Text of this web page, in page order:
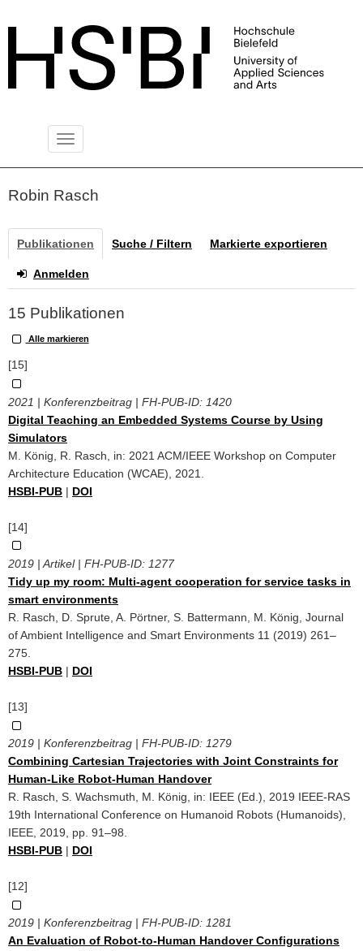
Toggle
Robin Rasch
Publikationen Suche / Filtern Markierte exportieren
Anmelden
15 Publikationen
Alle markieren
[15]
2021 | Konferenzbeitrag | FH-PUB-ID: 1420
Digital Teaching an Embedded Systems Course by Using
Simulators
M. König, R. Rasch, in: 2021 ACM/IEEE Workshop on Computer
Architecture Education (WCAE), 2021.
HSBI-PUB | DOI
[14]
2019 | Artikel | FH-PUB-ID: 1277
Tidy up my room: Multi-agent cooperation for service tasks in
smart environments
R. Rasch, D. Sprute, A. Pörtner, S. Battermann, M. König, Journal
of Ambient Intelligence and Smart Environments 11 (2019) 261–
275.
HSBI-PUB | DOI
[13]
2019 | Konferenzbeitrag | FH-PUB-ID: 1279
Combining Cartesian Trajectories with Joint Constraints for
Human-Like Robot-Human Handover
R. Rasch, S. Wachsmuth, M. König, in: IEEE (Ed.), 2019 IEEE-RAS
19th International Conference on Humanoid Robots (Humanoids),
IEEE, 2019, pp. 91–98.
HSBI-PUB | DOI
[12]
2019 | Konferenzbeitrag | FH-PUB-ID: 1281
An Evaluation of Robot-to-Human Handover Configurations